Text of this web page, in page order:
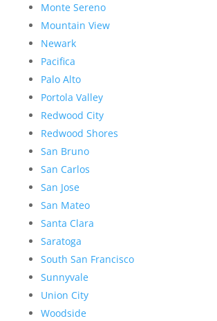
Monte Sereno
Mountain View
Newark
Pacifica
Palo Alto
Portola Valley
Redwood City
Redwood Shores
San Bruno
San Carlos
San Jose
San Mateo
Santa Clara
Saratoga
South San Francisco
Sunnyvale
Union City
Woodside